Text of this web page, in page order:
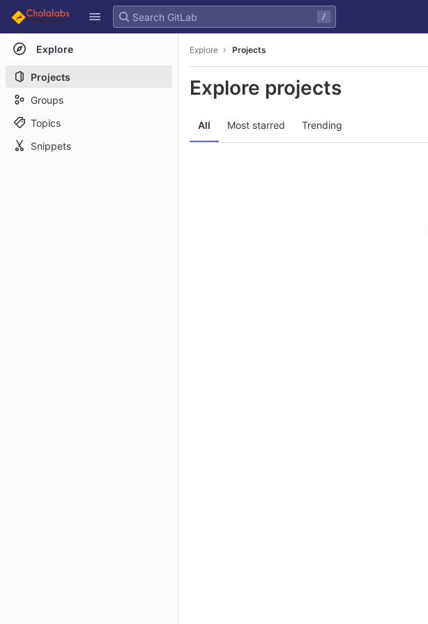
Skip to content
GitLab
/
Explore
Projects
Groups
Topics
Snippets
Explore Projects
Explore projects
All Most starred Trending